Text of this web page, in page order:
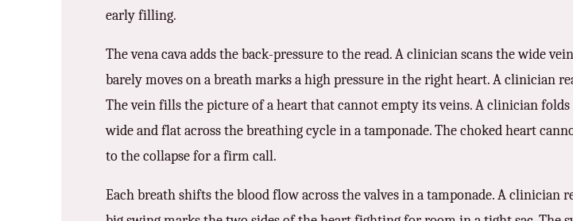
early filling.
The vena cava adds the back-pressure to the read. A clinician scans the wide
barely moves on a breath marks a high pressure in the right heart. A clinician
The vein fills the picture of a heart that cannot empty its veins. A clinician
wide and flat across the breathing cycle in a tamponade. The choked heart
to the collapse for a firm call.
Each breath shifts the blood flow across the valves in a tamponade. A